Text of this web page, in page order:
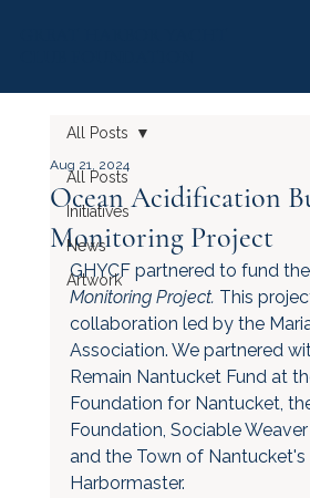
All Posts
Initiatives
News
Artwork
All Posts
Ocean Acidification
Monitoring Project
Aug 21, 2024
GHYCF partnered to fund the
Monitoring Project. This
collaboration led by the
Association. We partnered
Remain Nantucket Fund at
Foundation for Nantucket,
Foundation, Sociable
and the Town of Nantucket's
Harbormaster.